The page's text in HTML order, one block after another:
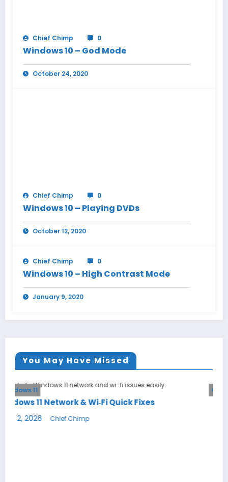
Chief Chimp 0
Windows 10 – God Mode
October 24, 2020
Chief Chimp 0
Windows 10 – Playing DVDs
October 12, 2020
Chief Chimp 0
Windows 10 – High Contrast Mode
January 9, 2020
You May Have Missed
Quick Fixes
General